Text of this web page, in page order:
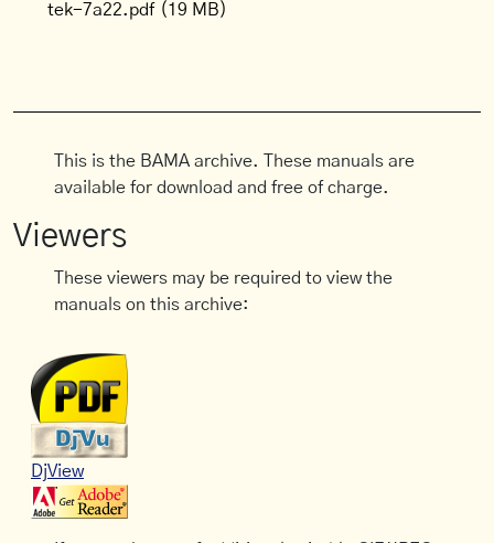
tek-7a22.pdf (19 MB)
This is the BAMA archive. These manuals are
available for download and free of charge.
Viewers
These viewers may be required to view the
manuals on this archive:
DjView